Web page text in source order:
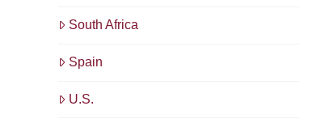
South Africa
Spain
U.S.